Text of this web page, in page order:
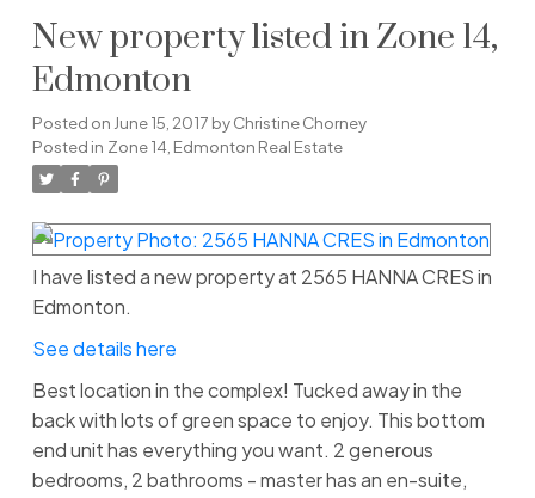
New property listed in Zone 14,
Edmonton
Posted on June 15, 2017 byChristine Chorney
Posted in Zone 14, Edmonton Real Estate
I have listed a new property at 2565 HANNA CRES in
Edmonton.
See details here
Best location in the complex! Tucked away in the
back with lots of green space to enjoy. This bottom
end unit has everything you want. 2 generous
bedrooms, 2 bathrooms - master has an en-suite,